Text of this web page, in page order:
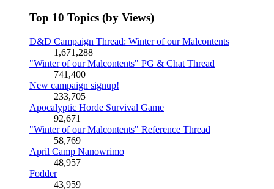
Top 10 Topics (by Views)
D&D Campaign Thread: Winter of our Malcontents
1,671,288
"Winter of our Malcontents" PG & Chat Thread
741,400
New campaign signup!
233,705
Apocalyptic Horde Survival Game
92,671
"Winter of our Malcontents" Reference Thread
58,769
April Camp Nanowrimo
48,957
Fodder
43,959